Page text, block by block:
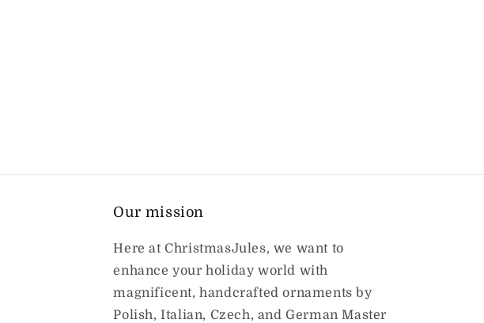
Our mission
Here at ChristmasJules, we want to
enhance your holiday world with
magnificent, handcrafted ornaments by
Polish, Italian, Czech, and German Master